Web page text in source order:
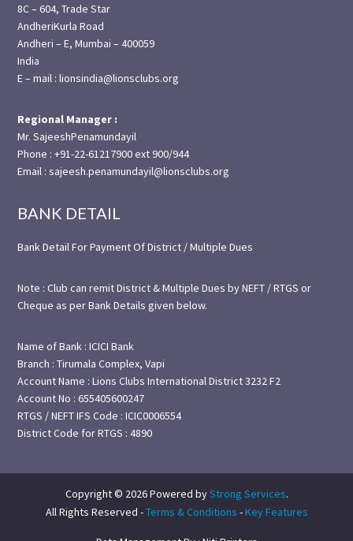
8C – 604, Trade Star
AndheriKurla Road
Andheri – E, Mumbai – 400059
India
E – mail : lionsindia@lionsclubs.org
Regional Manager :
Mr. SajeeshPenamundayil
Phone : +91-22-61217900 ext 900/944
Email : sajeesh.penamundayil@lionsclubs.org
BANK DETAIL
Bank Detail For Payment Of District / Multiple Dues
Note : Club can remit District & Multiple Dues by NEFT / RTGS or
Cheque as per Bank Details given below.
Name of Bank : ICICI Bank
Branch : Tirumala Complex, Vapi
Account Name : Lions Clubs International District 3232 F2
Account No : 655405600247
RTGS / NEFT IFS Code : ICIC0006554
District Code for RTGS : 4890
Copyright © 2026 Powered byStrong Services.
All Rights Reserved -Terms & Conditions -Key Features